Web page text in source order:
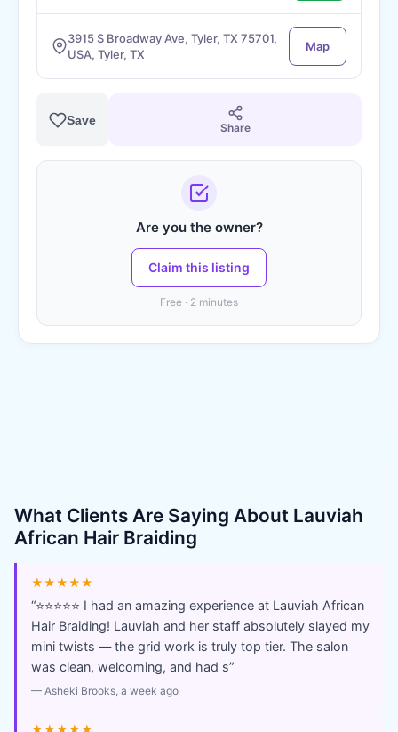
3915 S Broadway Ave, Tyler, TX 75701,
USA, Tyler, TX
Map
Save
Share
Are you the owner?
Claim this listing
Free · 2 minutes
What Clients Are Saying About Lauviah
African Hair Braiding
★★★★★
“⭐⭐⭐⭐⭐ I had an amazing experience at Lauviah African
Hair Braiding! Lauviah and her staff absolutely slayed my
mini twists — the grid work is truly top tier. The salon
was clean, welcoming, and had s”
— Asheki Brooks, a week ago